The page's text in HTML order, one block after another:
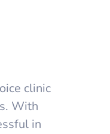
clinic
With
in